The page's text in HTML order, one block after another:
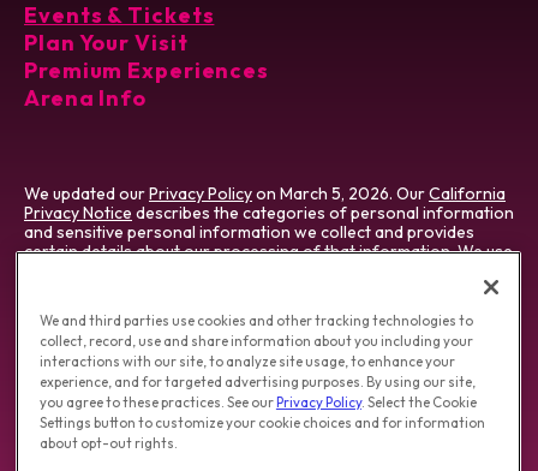
Events & Tickets
Plan Your Visit
Premium Experiences
Arena Info
We updated ourPrivacy Policyon March 5, 2026. OurCalifornia
Privacy Notice describes the categories of personal information
and sensitive personal information we collect and provides
certain details about our processing of that information. We use
, which describes cookies we use and how to
Do Not Sell/Share My Personal Information |
Opt-out of Online Targeting Advertising|
California Privacy Notice|Washington Health Privacy Notice
We and third parties use cookies and other tracking technologies to
collect, record, use and share information about you including your
interactions with our site, to analyze site usage, to enhance your
experience, and for targeted advertising purposes. By using our site,
you agree to these practices. See ourPrivacy Policy. Select the Cookie
Settings button to customize your cookie choices and for information
about opt-out rights.